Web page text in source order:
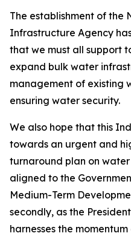
The establishment of the
Infrastructure Agency
that we must all support
expand bulk water
management of existing
ensuring water security.
We also hope that this
towards an urgent and
turnaround plan on
aligned to the
Medium-Term
secondly, as the
harnesses the